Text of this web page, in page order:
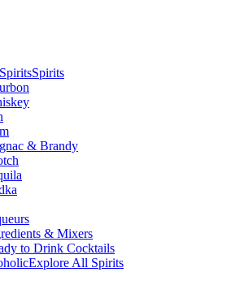
Spirits
& Brandy
& Mixers
to Drink Cocktails
Explore All Spirits